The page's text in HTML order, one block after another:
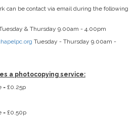
can be contact via email during the following
& Thursday 9.00am - 4.00pm
Tuesday - Thursday 9.00am -
a photocopying service:
= £0.25p
= £0.50p